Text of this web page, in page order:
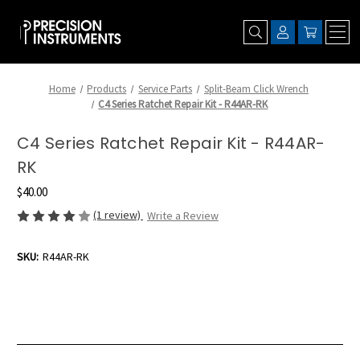
Home Products Service Parts
Split-Beam Click Wrench
C4 Series Ratchet Repair Kit - R44AR-RK
C4 Series Ratchet Repair Kit - R44AR-
RK
$40.00
(1 review) Write a Review
SKU: R44AR-RK